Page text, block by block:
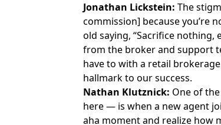
Jonathan Lickstein: The
commission] because you’re
old saying, “Sacrifice
from the broker and support
have to with a retail
hallmark to our success.
Nathan Klutznick: One of
here — is when a new agent
aha moment and realize how